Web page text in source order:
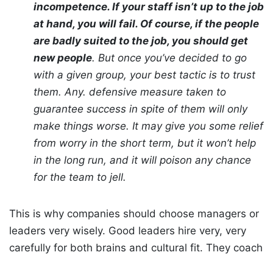
incompetence. If your staff isn’t up to the job
at hand, you will fail. Of course, if the people
are badly suited to the job, you should get
new people. But once you’ve decided to go
with a given group, your best tactic is to trust
them. Any. defensive measure taken to
guarantee success in spite of them will only
make things worse. It may give you some relief
from worry in the short term, but it won’t help
in the long run, and it will poison any chance
for the team to jell.
This is why companies should choose managers or
leaders very wisely. Good leaders hire very, very
carefully for both brains and cultural fit. They coach